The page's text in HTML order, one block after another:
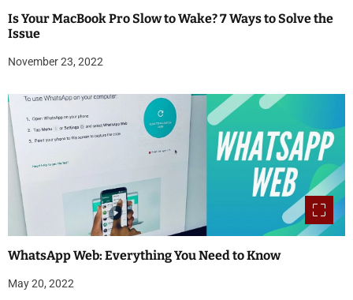
Is Your MacBook Pro Slow to Wake? 7 Ways to Solve the
Issue
November 23, 2022
WhatsApp Web: Everything You Need to Know
May 20, 2022